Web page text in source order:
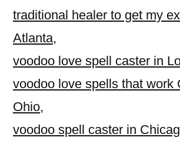
traditional healer to get my
Atlanta,
voodoo love spell caster in
voodoo love spells that work
Ohio,
voodoo spell caster in